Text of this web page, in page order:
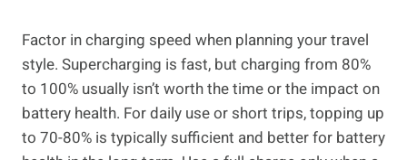
Factor in charging speed when planning your travel
style. Supercharging is fast, but charging from 80%
to 100% usually isn’t worth the time or the impact on
battery health. For daily use or short trips, topping up
to 70-80% is typically sufficient and better for battery